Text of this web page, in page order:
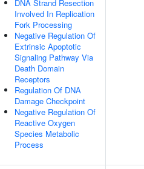
DNA Strand Resection
Involved In Replication
Fork Processing
Negative Regulation Of
Extrinsic Apoptotic
Signaling Pathway Via
Death Domain
Receptors
Regulation Of DNA
Damage Checkpoint
Negative Regulation Of
Reactive Oxygen
Species Metabolic
Process